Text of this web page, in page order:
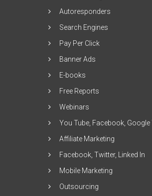
Autoresponders
Search Engines
Pay Per Click
Banner Ads
E-books
Free Reports
Webinars
You Tube, Facebook, Google
Affiliate Marketing
Facebook, Twitter, Linked In
Mobile Marketing
Outsourcing